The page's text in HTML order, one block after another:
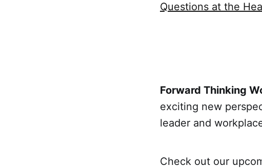
Questions at the
Forward Thinking
exciting new
leader and
Check out our